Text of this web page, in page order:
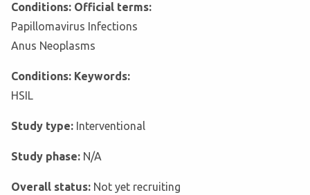
Conditions: Official terms:
Papillomavirus Infections
Anus Neoplasms
Conditions: Keywords:
HSIL
Study type: Interventional
Study phase: N/A
Overall status: Not yet recruiting